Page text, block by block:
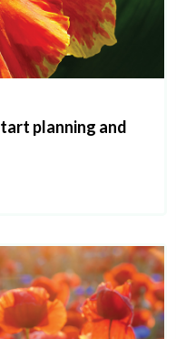
planning and